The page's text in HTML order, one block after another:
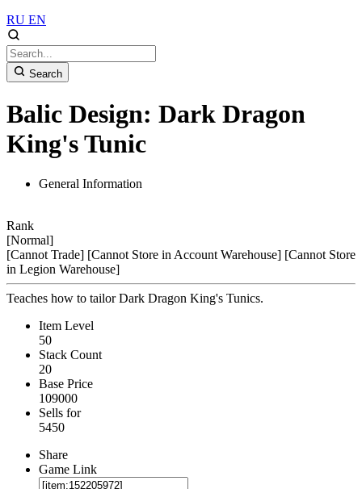
RU EN
Search
Balic Design: Dark Dragon
King's Tunic
General Information
Rank
[Normal]
[Cannot Trade] [Cannot Store in Account Warehouse] [Cannot Store
in Legion Warehouse]
Teaches how to tailor Dark Dragon King's Tunics.
Item Level
50
Stack Count
20
Base Price
109000
Sells for
5450
Share
Game Link